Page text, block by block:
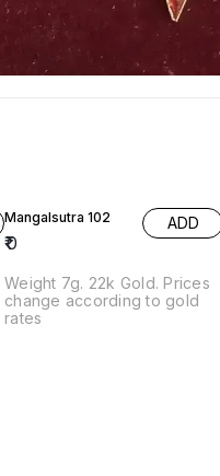
Mangalsutra 102
₹0
ADD
Weight 7g. 22k Gold. Prices
change according to gold
rates